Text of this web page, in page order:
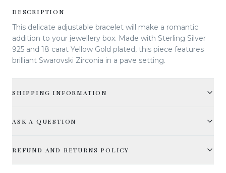
DESCRIPTION
This delicate adjustable bracelet will make a romantic
addition to your jewellery box. Made with Sterling Silver
925 and 18 carat Yellow Gold plated, this piece features
brilliant Swarovski Zirconia in a pave setting.
SHIPPING INFORMATION
ASK A QUESTION
REFUND AND RETURNS POLICY